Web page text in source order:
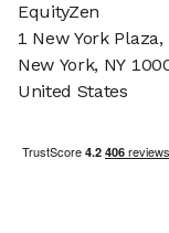
EquityZen
1 New York
New York, NY
United States